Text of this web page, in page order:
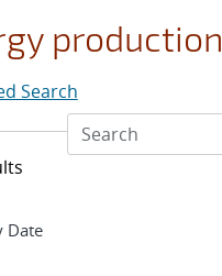
production
Search